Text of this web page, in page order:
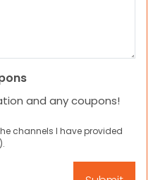
and any coupons!
channels I have provided